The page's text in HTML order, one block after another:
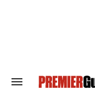
Search